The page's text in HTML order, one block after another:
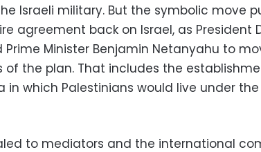
Israeli military. But the symbolic move
agreement back on Israel, as President
Prime Minister Benjamin Netanyahu to
of the plan. That includes the
in which Palestinians would live under
to mediators and the international